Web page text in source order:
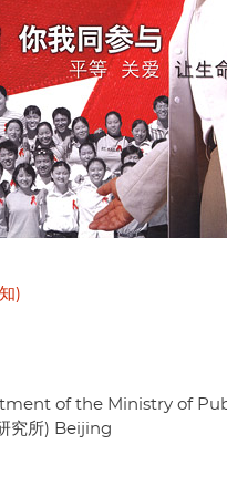
)
of the Ministry of
究所) Beijing